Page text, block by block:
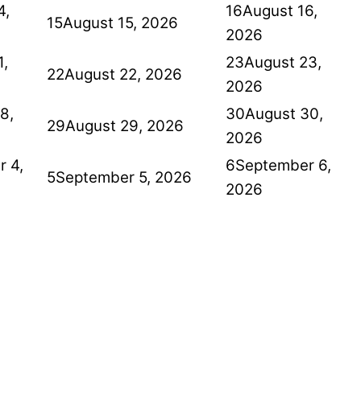
15August 15, 2026
16August 16,
2026
22August 22, 2026
23August 23,
2026
29August 29, 2026
30August 30,
2026
4,
5September 5, 2026
6September 6,
2026